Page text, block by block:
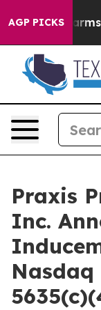
AGP PICKS
Abate Harms
Praxis
Inc.